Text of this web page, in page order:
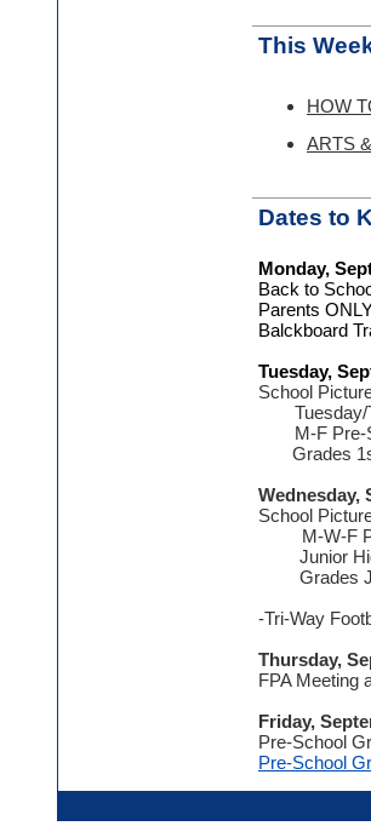
This
HOW
ARTS
Dates to
Monday,
Back to
Parents
Balckboard
Tuesday,
School
M-F Pre-
Grades
Wednesday,
School
M-W-F
Junior
Grades
-Tri-Way
Thursday,
FPA Meeting
Friday,
Pre-School
Pre-School